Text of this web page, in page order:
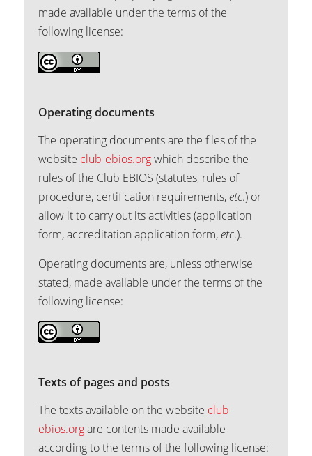
made available under the terms of the
following license:
Operating documents
The operating documents are the files of the
website club-ebios.orgwhich describe the
rules of the Club EBIOS (statutes, rules of
procedure, certification requirements,etc.) or
allow it to carry out its activities (application
form, accreditation application form,etc.).
Operating documents are, unless otherwise
stated, made available under the terms of the
following license:
Texts of pages and posts
The texts available on the website club-
ebios.orgare contents made available
according to the terms of the following license: